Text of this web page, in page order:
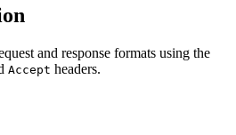
and response formats using the
Accept headers.